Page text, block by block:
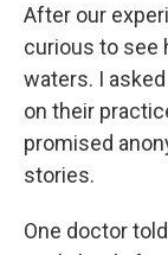
After our
curious to see
waters. I
on their
promised
stories.
One doctor